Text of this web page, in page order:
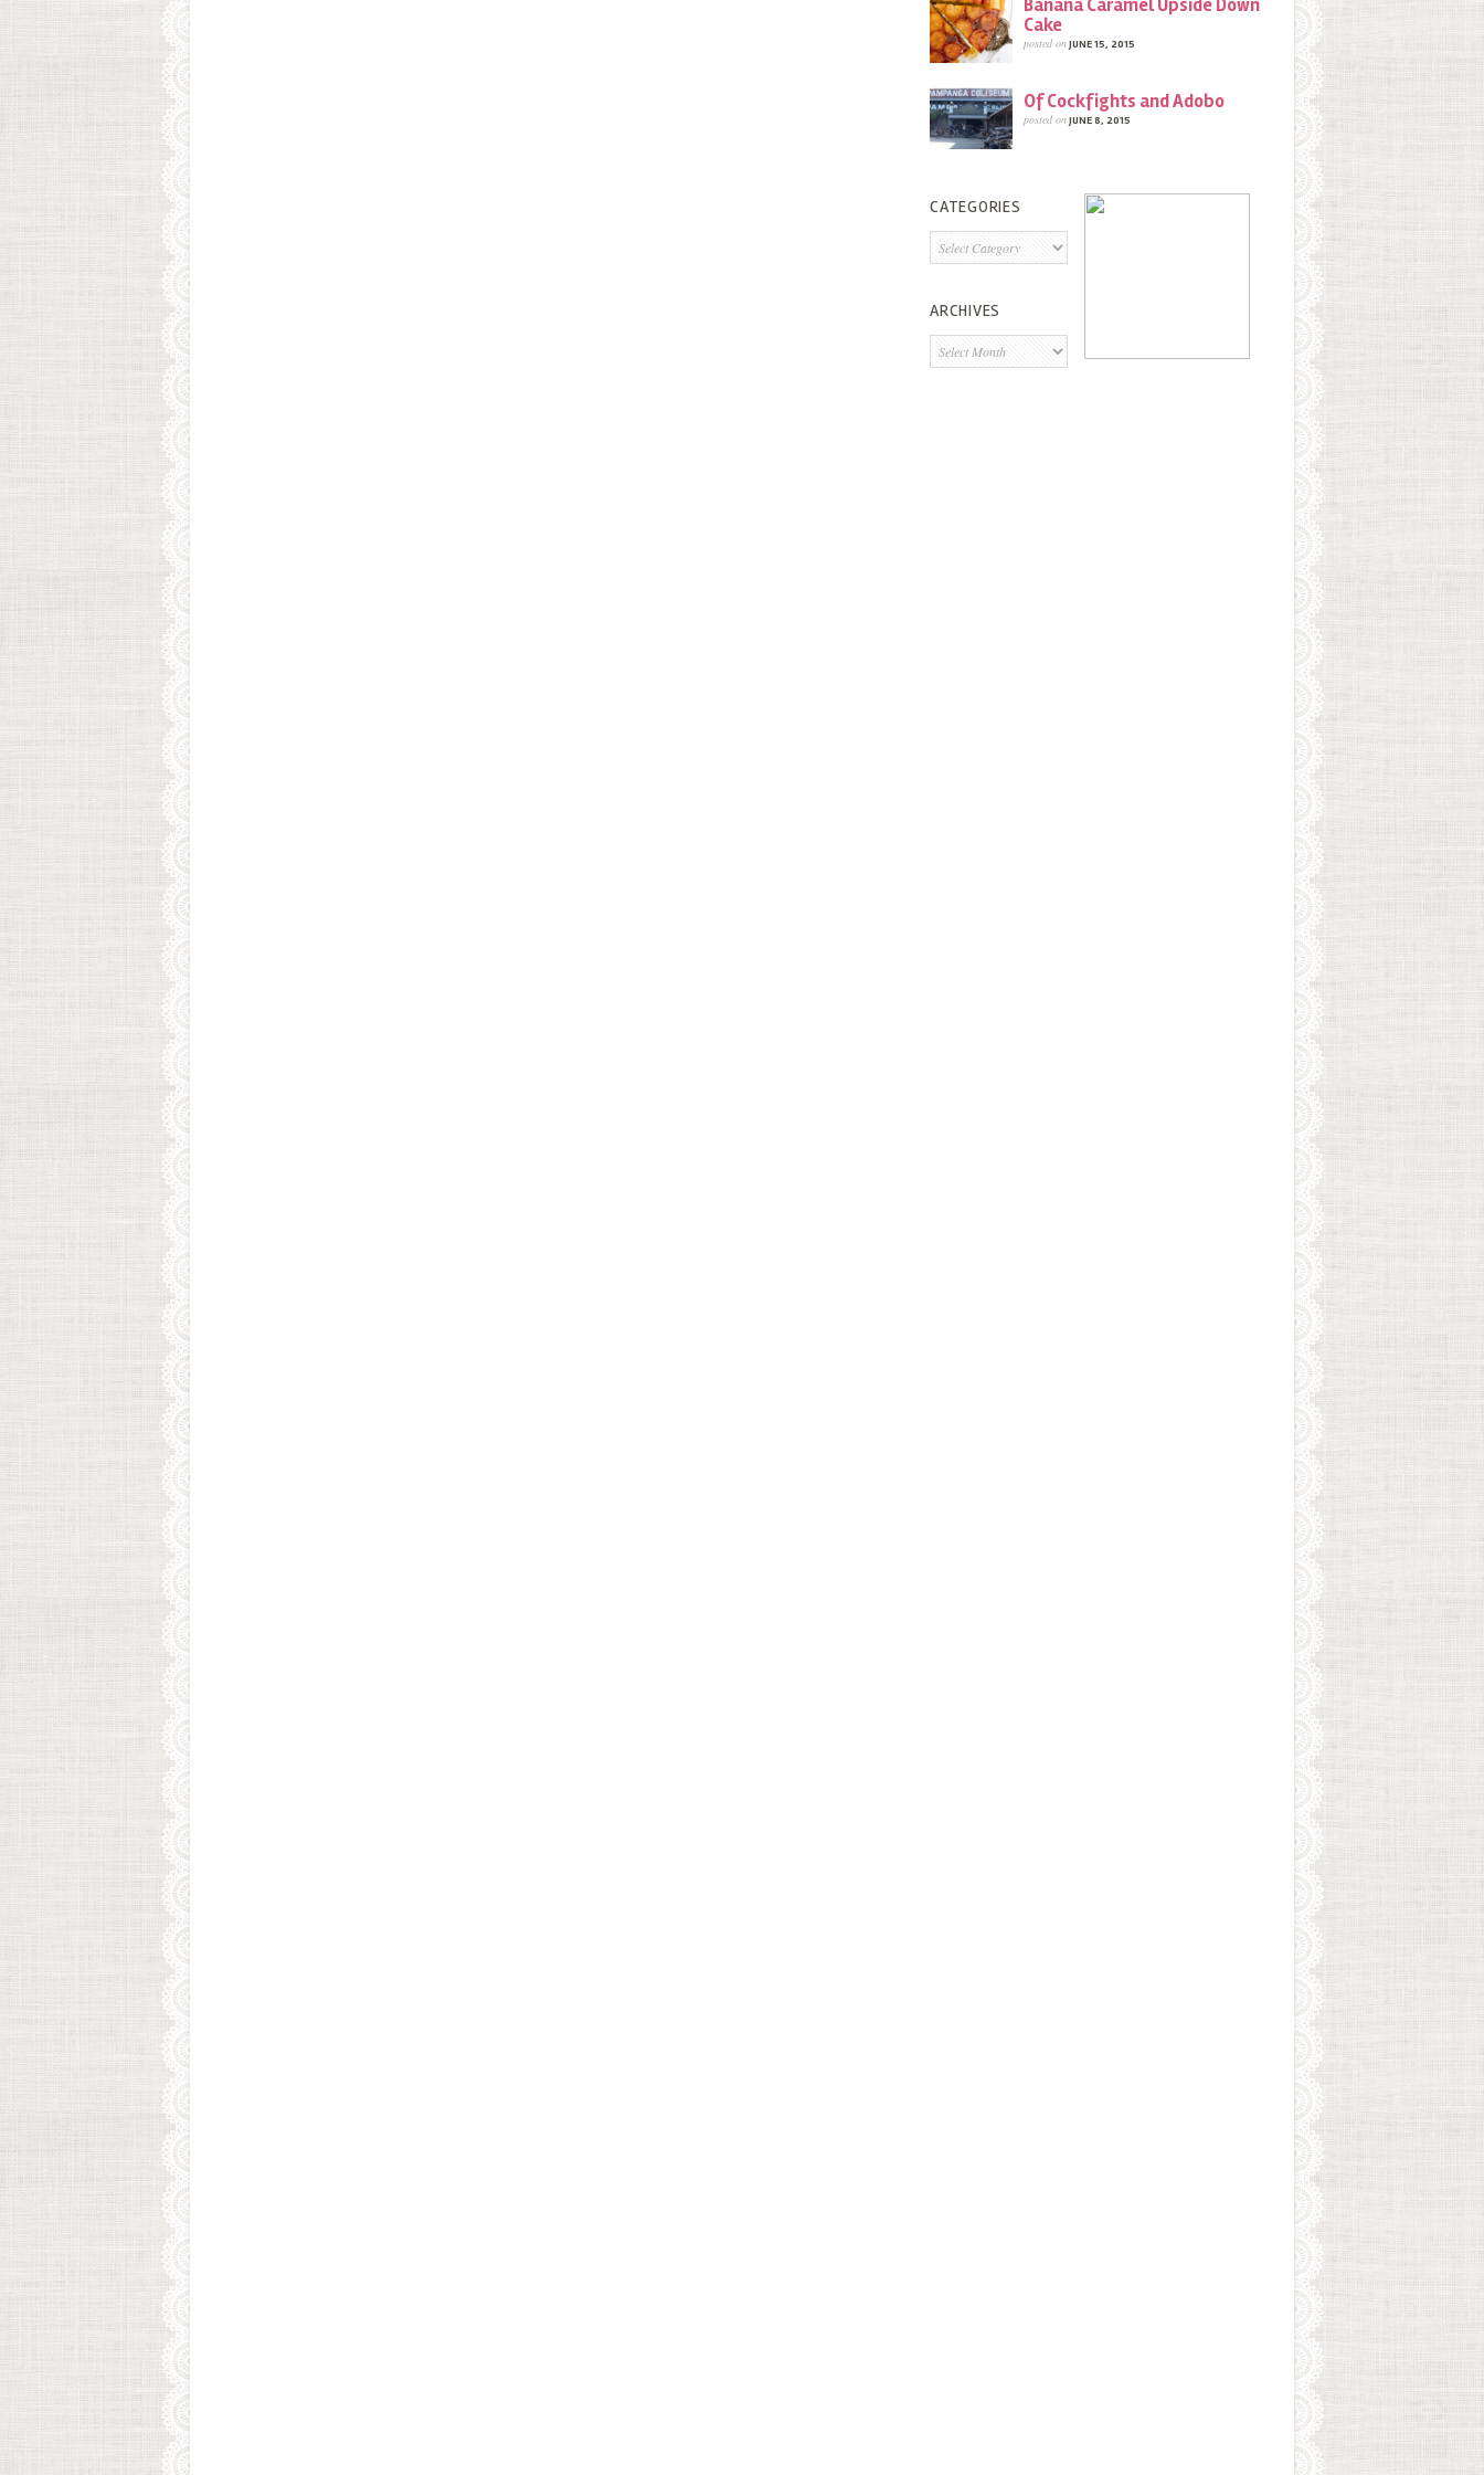
Banana Caramel Upside Down
Cake
posted onJUNE 15, 2015
Of Cockfights and Adobo
posted onJUNE 8, 2015
CATEGORIES
Categories
ARCHIVES
Archives